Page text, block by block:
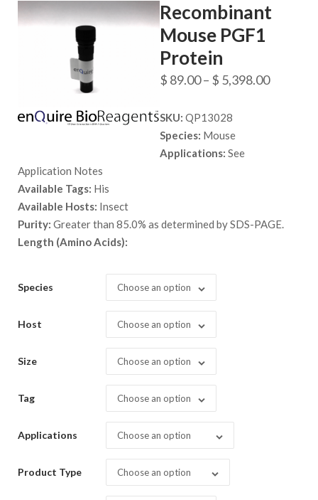
Recombinant
Mouse PGF1
Protein
$ 89.00– $ 5,398.00Price
SKU: QP13028
Species: Mouse
Applications: See
Application Notes
Available Tags: His
Available Hosts: Insect
Purity: Greater than 85.0% as determined by SDS-PAGE.
Length (Amino Acids):
Species Choose an option
Host Choose an option
Size Choose an option
Tag Choose an option
Applications Choose an option
Product Type Choose an option